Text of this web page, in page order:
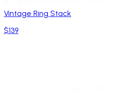
Vintage Ring Stack
$139